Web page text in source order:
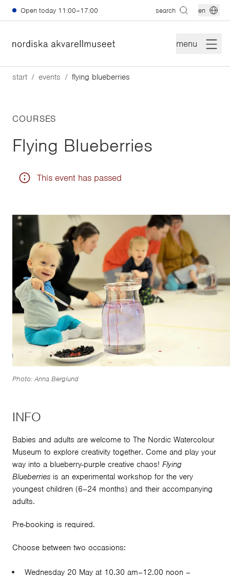
Skip to main content
Open today 11:00–17:00 search en
menu
start events flying blueberries
COURSES
Flying Blueberries
This event has passed
Photo: Anna Berglund
INFO
Babies and adults are welcome to The Nordic Watercolour
Museum to explore creativity together. Come and play your
way into a blueberry-purple creative chaos! Flying
Blueberries is an experimental workshop for the very
youngest children (6–24 months) and their accompanying
adults.
Pre-booking is required.
Choose between two occasions:
Wednesday 20 May at 10.30 am–12.00 noon –